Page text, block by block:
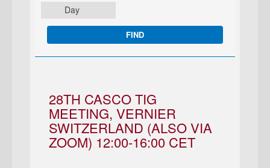
VIEWS
NAVIGATION
Day
28TH CASCO TIG
MEETING, VERNIER
SWITZERLAND (ALSO VIA
ZOOM) 12:00-16:00 CET